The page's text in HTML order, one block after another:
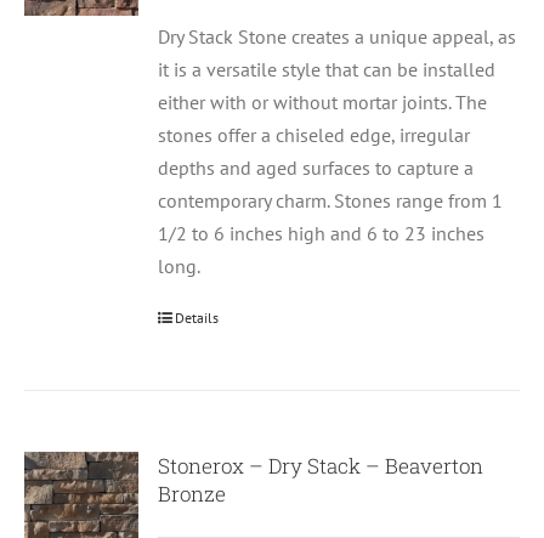
Dry Stack Stone creates a unique appeal, as
it is a versatile style that can be installed
either with or without mortar joints. The
stones offer a chiseled edge, irregular
depths and aged surfaces to capture a
contemporary charm. Stones range from 1
1/2 to 6 inches high and 6 to 23 inches
long.
Details
Stonerox – Dry Stack – Beaverton
Bronze